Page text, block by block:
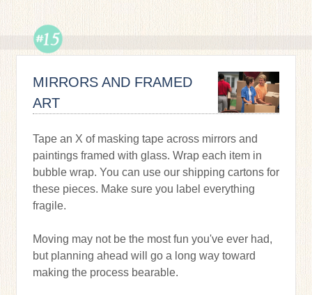
MIRRORS AND FRAMED
ART
Tape an X of masking tape across mirrors and
paintings framed with glass. Wrap each item in
bubble wrap. You can use our shipping cartons for
these pieces. Make sure you label everything
fragile.
Moving may not be the most fun you've ever had,
but planning ahead will go a long way toward
making the process bearable.